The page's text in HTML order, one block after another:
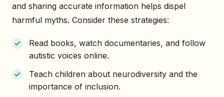
and sharing accurate information helps dispel
harmful myths. Consider these strategies:
Read books, watch documentaries, and follow
autistic voices online.
Teach children about neurodiversity and the
importance of inclusion.